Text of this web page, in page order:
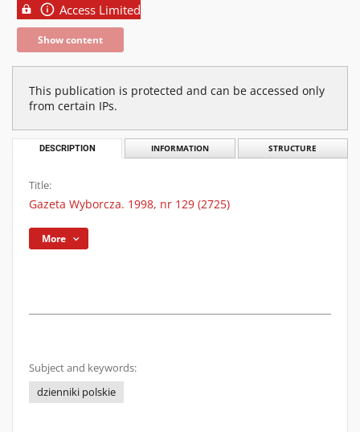
Access Limited
Show content
This publication is protected and can be accessed only
from certain IPs.
DESCRIPTION INFORMATION STRUCTURE
Title:
Gazeta Wyborcza. 1998, nr 129 (2725)
More
Subject and keywords:
dzienniki polskie